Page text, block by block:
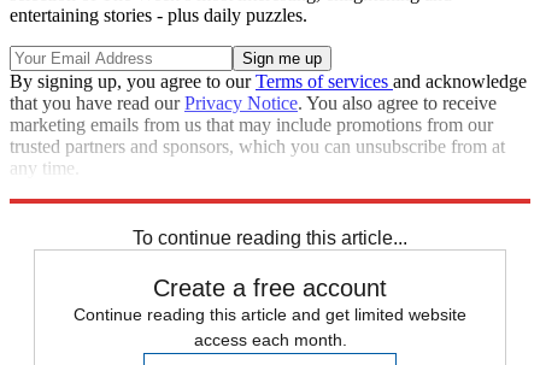
entertaining stories - plus daily puzzles.
By signing up, you agree to ourTerms of services and acknowledge
that you have read ourPrivacy Notice. You also agree to receive
marketing emails from us that may include promotions from our
trusted partners and sponsors, which you can unsubscribe from at
any time.
To continue reading this article...
Create a free account
Continue reading this article and get limited website
access each month.